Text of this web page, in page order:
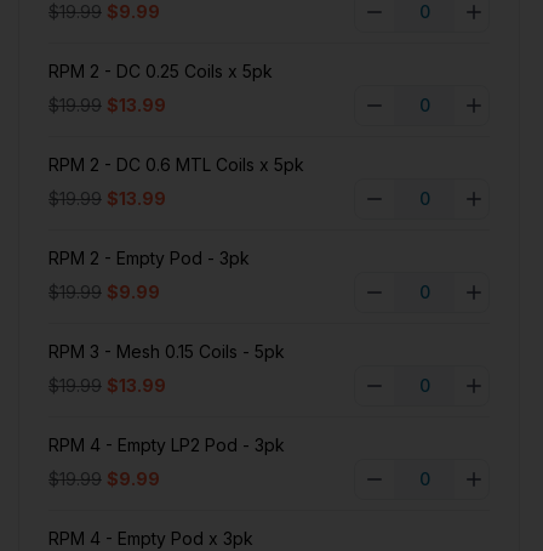
$19.99 $9.99
RPM 2 - DC 0.25 Coils x 5pk
$19.99 $13.99
RPM 2 - DC 0.6 MTL Coils x 5pk
$19.99 $13.99
RPM 2 - Empty Pod - 3pk
$19.99 $9.99
RPM 3 - Mesh 0.15 Coils - 5pk
$19.99 $13.99
RPM 4 - Empty LP2 Pod - 3pk
$19.99 $9.99
RPM 4 - Empty Pod x 3pk